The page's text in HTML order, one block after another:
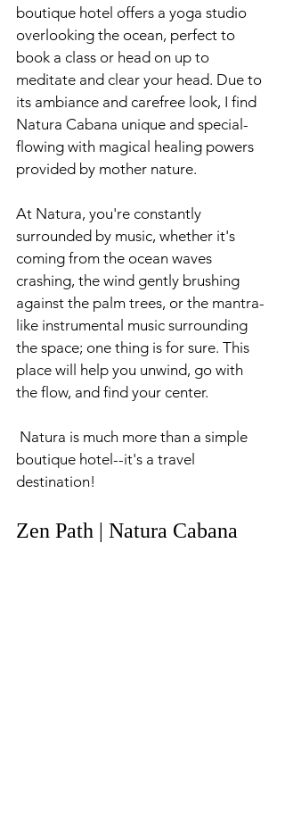
boutique hotel offers a yoga studio
overlooking the ocean, perfect to
book a class or head on up to
meditate and clear your head. Due to
its ambiance and carefree look, I find
Natura Cabana unique and special-
flowing with magical healing powers
provided by mother nature.
At Natura, you're constantly
surrounded by music, whether it's
coming from the ocean waves
crashing, the wind gently brushing
against the palm trees, or the mantra-
like instrumental music surrounding
the space; one thing is for sure. This
place will help you unwind, go with
the flow, and find your center.
boutique hotel--it's a travel
destination!
Zen Path | Natura Cabana